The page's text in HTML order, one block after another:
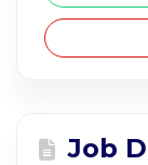
Job